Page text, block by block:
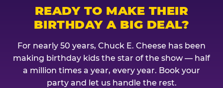
READY TO MAKE THEIR
BIRTHDAY A BIG DEAL?
For nearly 50 years, Chuck E. Cheese has been
making birthday kids the star of the show — half
a million times a year, every year. Book your
party and let us handle the rest.